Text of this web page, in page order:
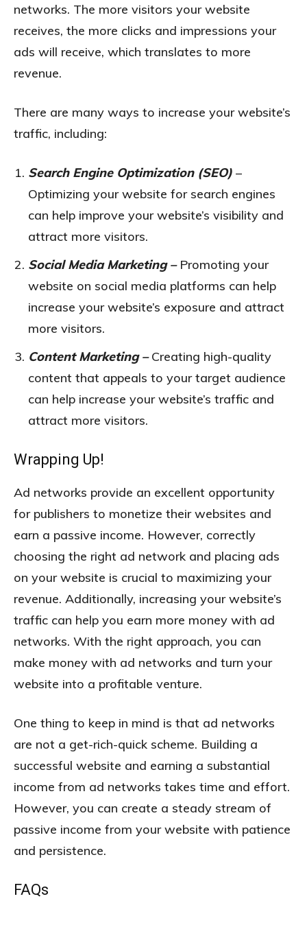
networks. The more visitors your website
receives, the more clicks and impressions your
ads will receive, which translates to more
revenue.
There are many ways to increase your website’s
traffic, including:
Search Engine Optimization (SEO) –
Optimizing your website for search engines
can help improve your website’s visibility and
attract more visitors.
Social Media Marketing –Promoting your
website on social media platforms can help
increase your website’s exposure and attract
more visitors.
Content Marketing –Creating high-quality
content that appeals to your target audience
can help increase your website’s traffic and
attract more visitors.
Wrapping Up!
Ad networks provide an excellent opportunity
for publishers to monetize their websites and
earn a passive income. However, correctly
choosing the right ad network and placing ads
on your website is crucial to maximizing your
revenue. Additionally, increasing your website’s
traffic can help you earn more money with ad
networks. With the right approach, you can
make money with ad networks and turn your
website into a profitable venture.
One thing to keep in mind is that ad networks
are not a get-rich-quick scheme. Building a
successful website and earning a substantial
income from ad networks takes time and effort.
However, you can create a steady stream of
passive income from your website with patience
and persistence.
FAQs